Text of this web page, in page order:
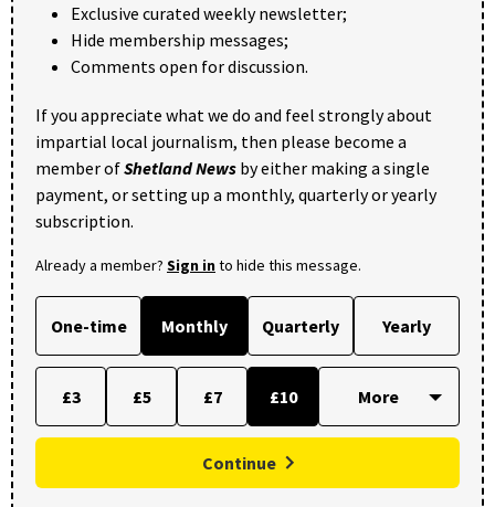
Exclusive curated weekly newsletter;
Hide membership messages;
Comments open for discussion.
If you appreciate what we do and feel strongly about
impartial local journalism, then please become a
member ofShetland News by either making a single
payment, or setting up a monthly, quarterly or yearly
subscription.
Already a member? Sign into hide this message.
One-time Monthly Quarterly Yearly
£3 £5 £7 £10
Continue